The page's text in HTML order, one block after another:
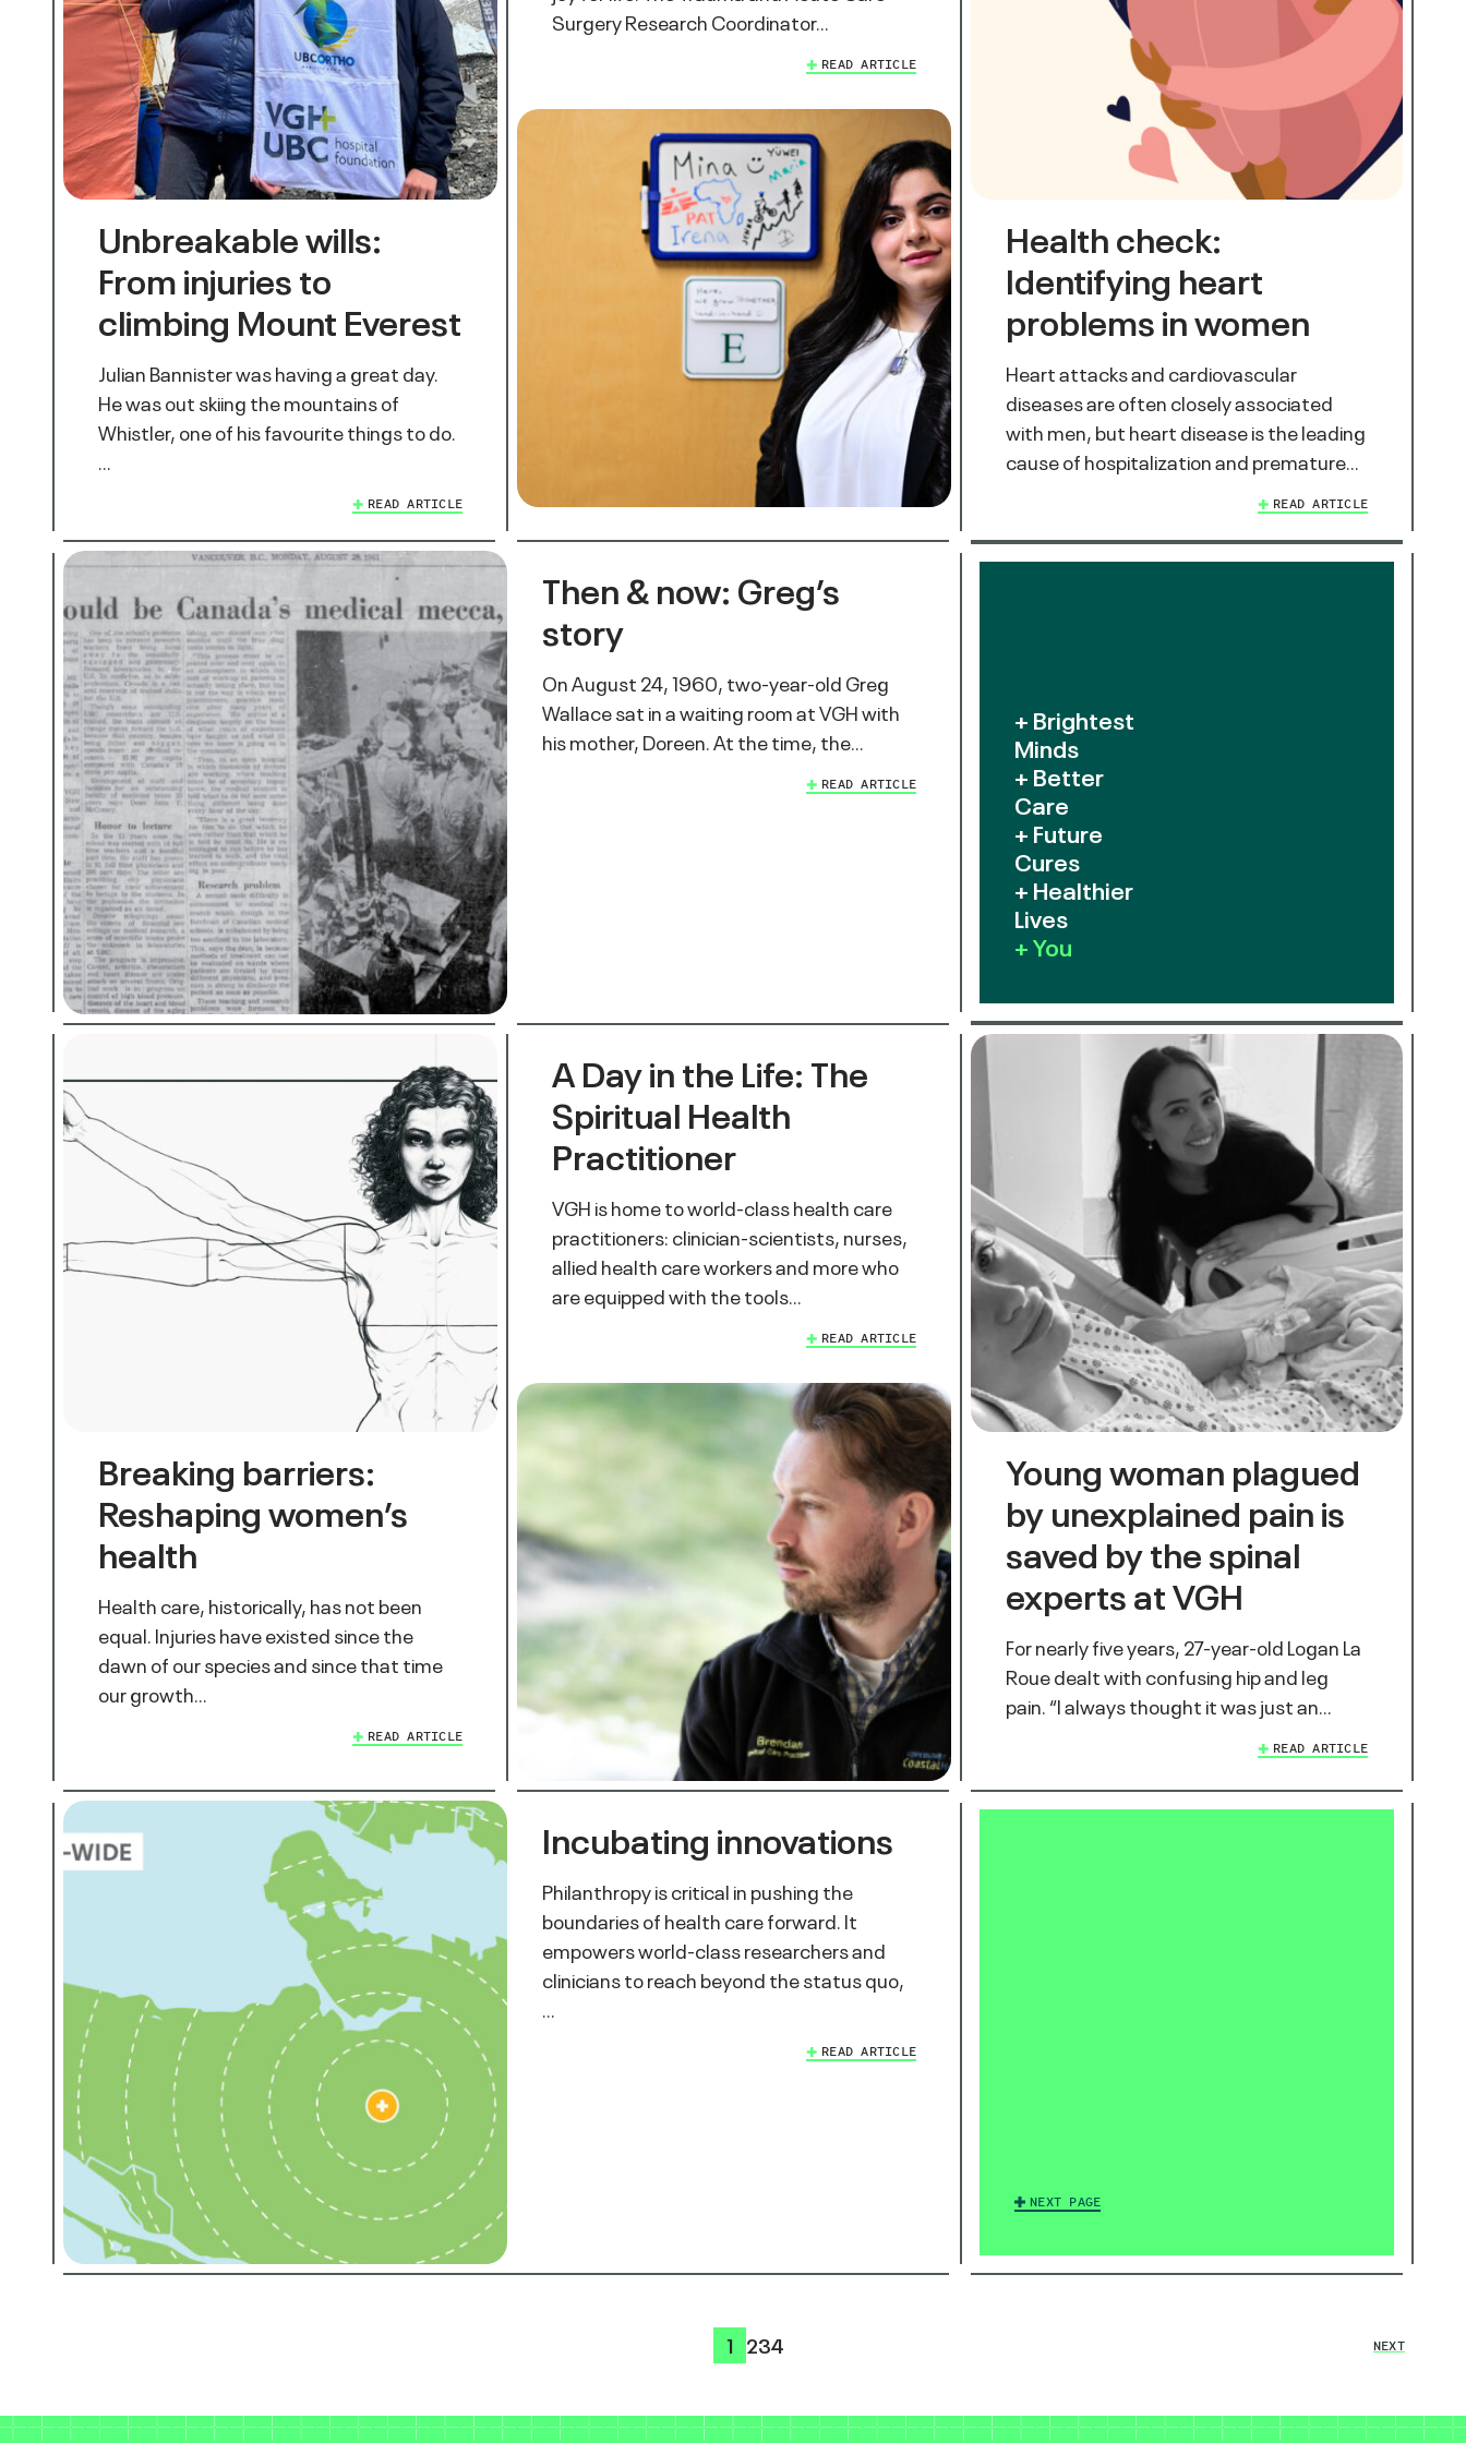
Unbreakable wills:
From injuries to
climbing Mount Everest
Julian Bannister was having a great day.
He was out skiing the mountains of
Whistler, one of his favourite things to do.
…
READ ARTICLE
Surgery Research Coordinator…
READ ARTICLE
Health check:
Identifying heart
problems in women
Heart attacks and cardiovascular
diseases are often closely associated
with men, but heart disease is the leading
cause of hospitalization and premature…
READ ARTICLE
Then & now: Greg’s
story
On August 24, 1960, two-year-old Greg
Wallace sat in a waiting room at VGH with
his mother, Doreen. At the time, the…
READ ARTICLE
+ Brightest
Minds
+ Better
Care
+ Future
Cures
+ Healthier
Lives
+ You
Breaking barriers:
Reshaping women’s
health
Health care, historically, has not been
equal. Injuries have existed since the
dawn of our species and since that time
our growth…
READ ARTICLE
A Day in the Life: The
Spiritual Health
Practitioner
VGH is home to world-class health care
practitioners: clinician-scientists, nurses,
allied health care workers and more who
are equipped with the tools…
READ ARTICLE
Young woman plagued
by unexplained pain is
saved by the spinal
experts at VGH
For nearly five years, 27-year-old Logan La
Roue dealt with confusing hip and leg
pain. “I always thought it was just an…
READ ARTICLE
Incubating innovations
Philanthropy is critical in pushing the
boundaries of health care forward. It
empowers world-class researchers and
clinicians to reach beyond the status quo,
…
READ ARTICLE
NEXT PAGE
1 234 NEXT